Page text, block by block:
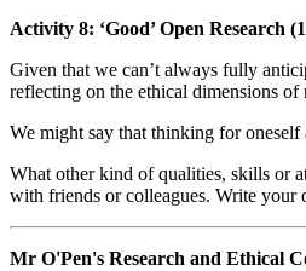
Activity 8: ‘Good’ Open Research
Given that we can’t always fully
reflecting on the ethical dimensions
We might say that thinking for oneself
What other kind of qualities, skills or
with friends or colleagues. Write your
Mr O'Pen's Research and Ethical